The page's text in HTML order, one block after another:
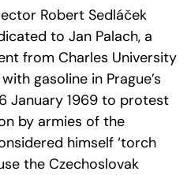
Robert Sedláček
to Jan Palach, a
from Charles University
gasoline in Prague’s
January 1969 to protest
by armies of the
himself ‘torch
the Czechoslovak